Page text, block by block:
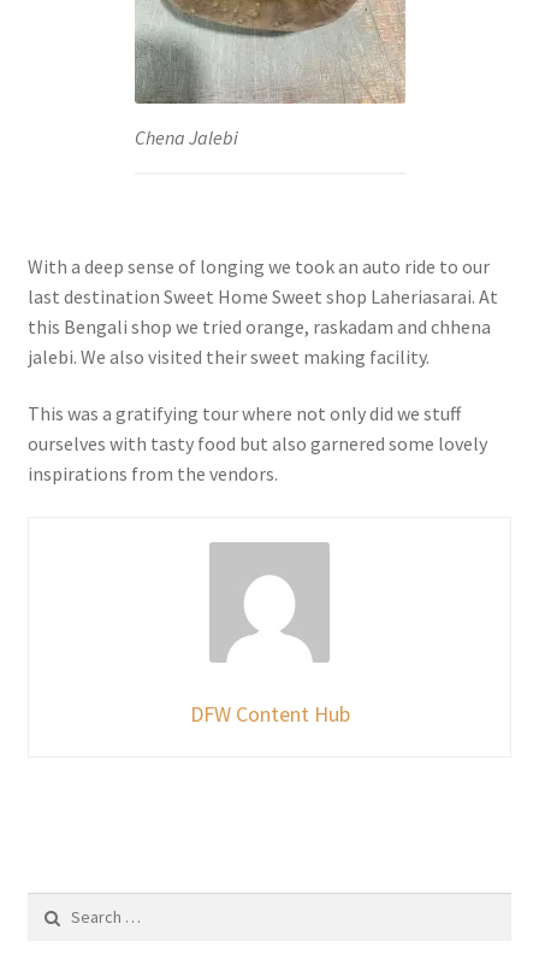
Chena Jalebi
With a deep sense of longing we took an auto ride to our
last destination Sweet Home Sweet shop Laheriasarai. At
this Bengali shop we tried orange, raskadam and chhena
jalebi. We also visited their sweet making facility.
This was a gratifying tour where not only did we stuff
ourselves with tasty food but also garnered some lovely
inspirations from the vendors.
DFW Content Hub